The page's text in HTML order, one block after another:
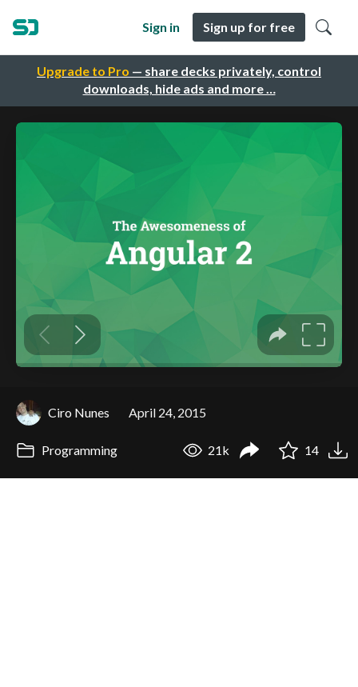
Upgrade to Pro — share decks privately, control
downloads, hide ads and more …
Sign in Sign up for free
Ciro Nunes April 24, 2015
Programming 21k 14